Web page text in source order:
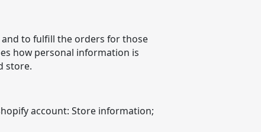
and to fulfill the orders for those
how personal information is
store.
account: Store information;